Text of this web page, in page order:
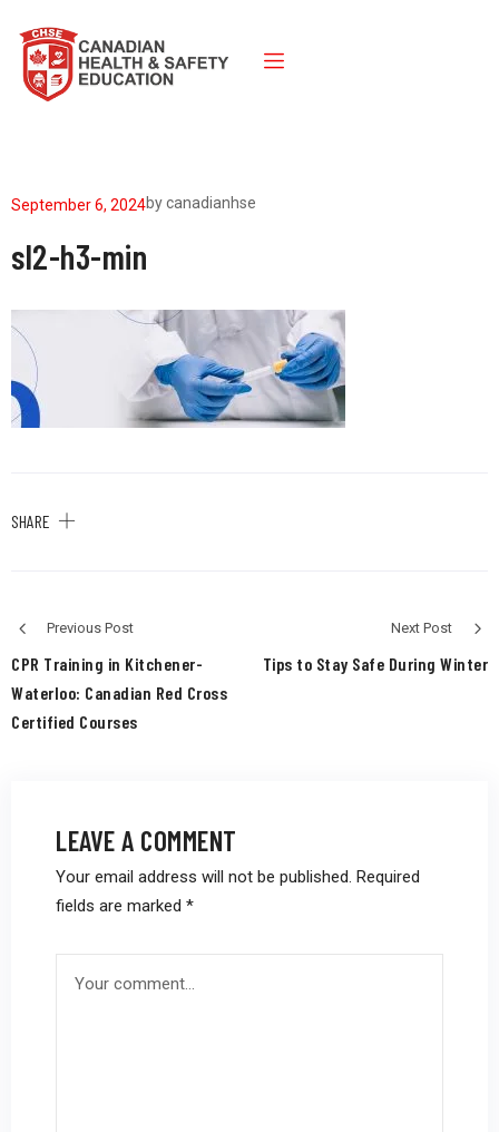
September 6, 2024bycanadianhse
sl2-h3-min
SHARE
Previous Post
CPR Training in Kitchener-
Waterloo: Canadian Red Cross
Certified Courses
Next Post
Tips to Stay Safe During Winter
LEAVE A COMMENT
Your email address will not be published. Required
fields are marked *